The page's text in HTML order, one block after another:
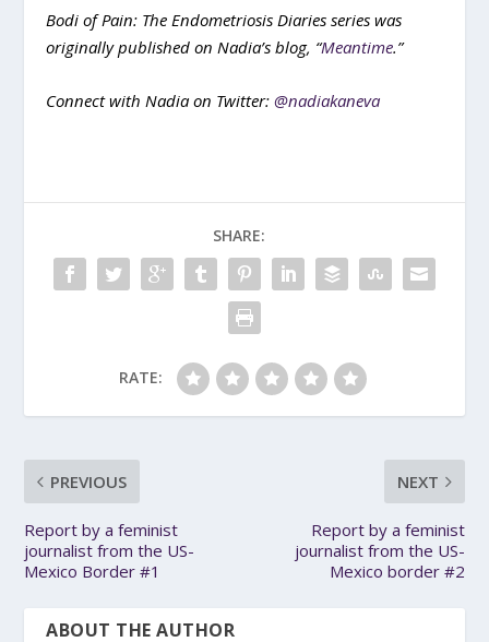
Bodi of Pain: The Endometriosis Diaries series was
originally published on Nadia’s blog, “Meantime.”
Connect with Nadia on Twitter:@nadiakaneva
SHARE:
RATE:
PREVIOUS
Report by a feminist
journalist from the US-
Mexico Border #1
NEXT
Report by a feminist
journalist from the US-
Mexico border #2
ABOUT THE AUTHOR